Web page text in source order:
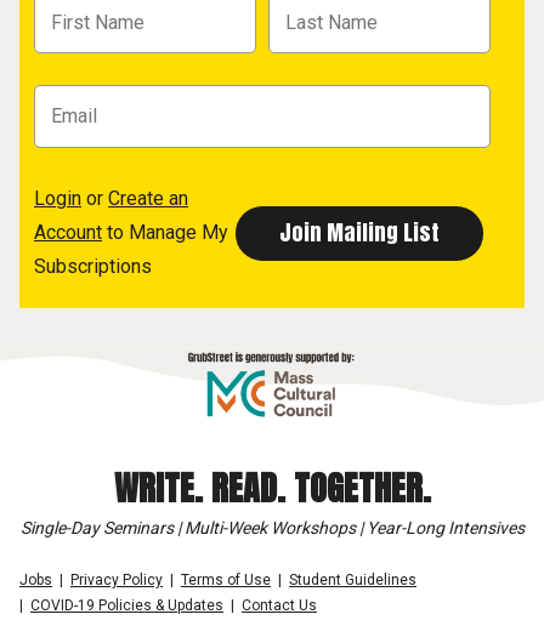
Login or Create an
Account to Manage My
Subscriptions
WRITE. READ. TOGETHER.
Single-Day Seminars | Multi-Week Workshops | Year-Long Intensives
Jobs Privacy Policy Terms of Use
Student Guidelines
COVID-19 Policies & Updates
Contact Us